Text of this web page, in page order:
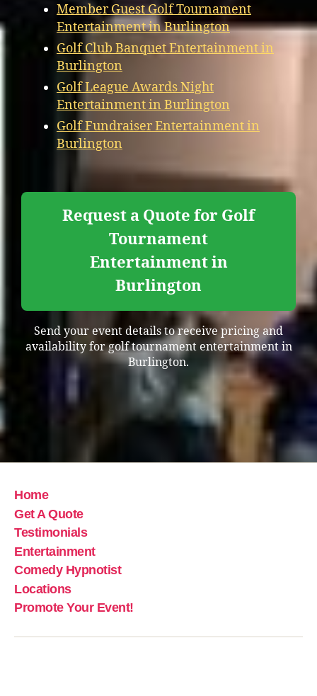
Member Guest Golf Tournament
Entertainment in Burlington
Golf Club Banquet Entertainment in
Burlington
Golf League Awards Night
Entertainment in Burlington
Golf Fundraiser Entertainment in
Burlington
Request a Quote for Golf
Tournament
Entertainment in
Burlington
Send your event details to receive pricing and
availability for golf tournament entertainment in
Burlington.
Home
Get A Quote
Testimonials
Entertainment
Comedy Hypnotist
Locations
Promote Your Event!